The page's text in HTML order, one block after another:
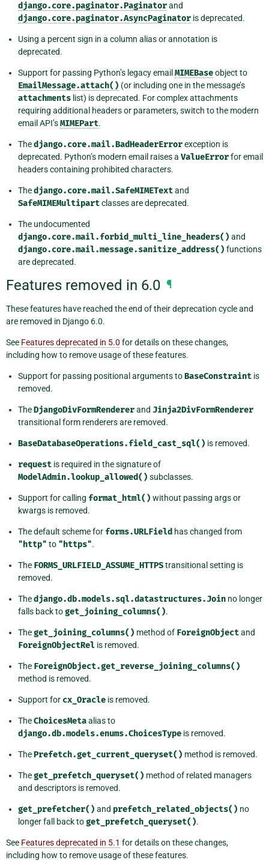
django.core.paginator.Paginatorand
django.core.paginator.AsyncPaginator is deprecated.
Using a percent sign in a column alias or annotation is
deprecated.
Support for passing Python’s legacy email MIMEBaseobject to
EmailMessage.attach() (or including one in the message’s
attachments list) is deprecated. For complex attachments
requiring additional headers or parameters, switch to the modern
email API’sMIMEPart.
Thedjango.core.mail.BadHeaderErrorexception is
deprecated. Python’s modern email raises a ValueErrorfor email
headers containing prohibited characters.
Thedjango.core.mail.SafeMIMETextand
SafeMIMEMultipartclasses are deprecated.
The undocumented
django.core.mail.forbid_multi_line_headers() and
django.core.mail.message.sanitize_address() functions
are deprecated.
Features removed in 6.0 ¶
These features have reached the end of their deprecation cycle and
are removed in Django 6.0.
See Features deprecated in 5.0 for details on these changes,
including how to remove usage of these features.
Support for passing positional arguments toBaseConstraint is
removed.
TheDjangoDivFormRendererand Jinja2DivFormRenderer
transitional form renderers are removed.
BaseDatabaseOperations.field_cast_sql() is removed.
request is required in the signature of
ModelAdmin.lookup_allowed() subclasses.
Support for calling format_html() without passing args or
kwargs is removed.
The default scheme for forms.URLField has changed from
"http" to "https".
The FORMS_URLFIELD_ASSUME_HTTPStransitional setting is
removed.
Thedjango.db.models.sql.datastructures.Join no longer
falls back toget_joining_columns().
Theget_joining_columns() method of ForeignObjectand
ForeignObjectRel is removed.
The ForeignObject.get_reverse_joining_columns()
method is removed.
Support for cx_Oracle is removed.
TheChoicesMetaalias to
django.db.models.enums.ChoicesType is removed.
ThePrefetch.get_current_queryset() method is removed.
Theget_prefetch_queryset() method of related managers
and descriptors is removed.
get_prefetcher() and prefetch_related_objects() no
longer fall back toget_prefetch_queryset().
See Features deprecated in 5.1 for details on these changes,
including how to remove usage of these features.